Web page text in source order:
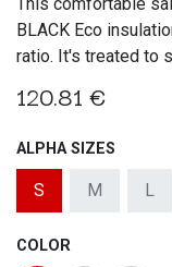
BLACK Eco
ratio. It's treated to
120.81 €
ALPHA SIZES
S M L
COLOR